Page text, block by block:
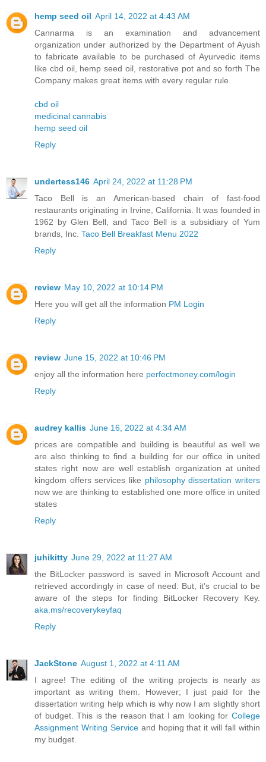
hemp seed oil April 14, 2022 at 4:43 AM
Cannarma is an examination and advancement
organization under authorized by the Department of Ayush
to fabricate available to be purchased of Ayurvedic items
like cbd oil, hemp seed oil, restorative pot and so forth The
Company makes great items with every regular rule.
cbd oil
medicinal cannabis
hemp seed oil
Reply
undertess146 April 24, 2022 at 11:28 PM
Taco Bell is an American-based chain of fast-food
restaurants originating in Irvine, California. It was founded in
1962 by Glen Bell, and Taco Bell is a subsidiary of Yum
brands, Inc. Taco Bell Breakfast Menu 2022
Reply
review May 10, 2022 at 10:14 PM
Here you will get all the information PM Login
Reply
review June 15, 2022 at 10:46 PM
enjoy all the information here perfectmoney.com/login
Reply
audrey kallis June 16, 2022 at 4:34 AM
prices are compatible and building is beautiful as well we
are also thinking to find a building for our office in united
states right now are well establish organization at united
kingdom offers services like philosophy dissertation writers
now we are thinking to established one more office in united
states
Reply
juhikitty June 29, 2022 at 11:27 AM
the BitLocker password is saved in Microsoft Account and
retrieved accordingly in case of need. But, it’s crucial to be
aware of the steps for finding BitLocker Recovery Key.
aka.ms/recoverykeyfaq
Reply
JackStone August 1, 2022 at 4:11 AM
I agree! The editing of the writing projects is nearly as
important as writing them. However; I just paid for the
dissertation writing help which is why now I am slightly short
of budget. This is the reason that I am looking for College
Assignment Writing Serviceand hoping that it will fall within
my budget.